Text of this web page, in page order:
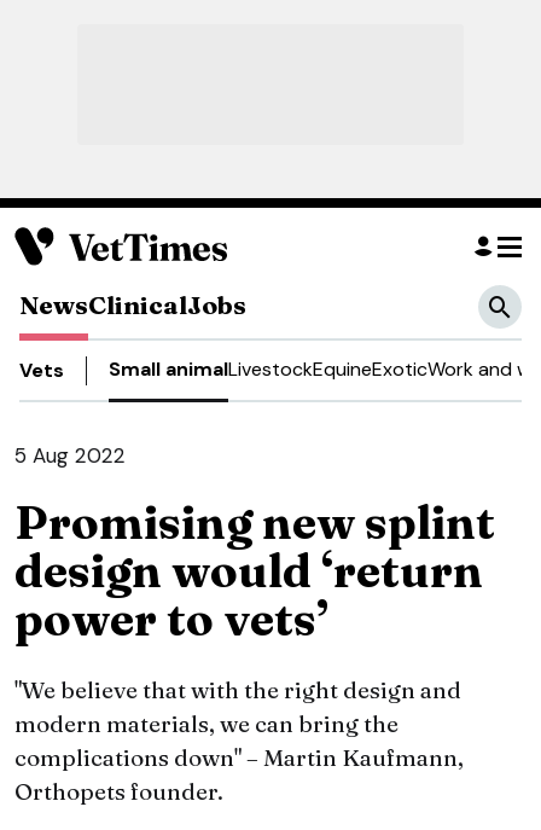
NewsClinicalJobs
Vets Small animalLivestockEquineExoticWork and
5 Aug 2022
Promising new splint
design would ‘return
power to vets’
"We believe that with the right design and
modern materials, we can bring the
complications down" – Martin Kaufmann,
Orthopets founder.